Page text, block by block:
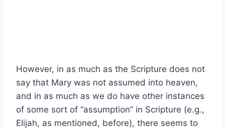
However, in as much as the Scripture does not
say that Mary was not assumed into heaven,
and in as much as we do have other instances
of some sort of “assumption” in Scripture (e.g.,
Elijah, as mentioned, before), there seems to